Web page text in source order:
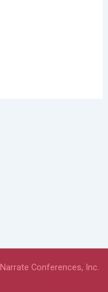
Narrate Conferences, Inc.